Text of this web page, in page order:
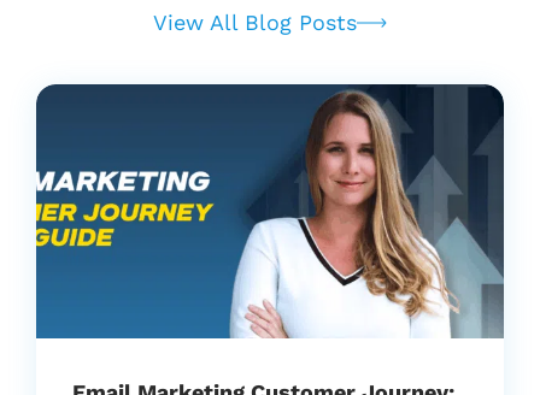
View All Blog Posts